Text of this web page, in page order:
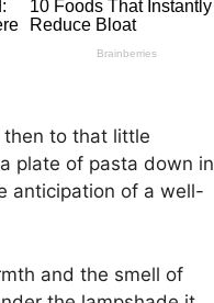
then to that little
plate of pasta down in
anticipation of a well-
and the smell of